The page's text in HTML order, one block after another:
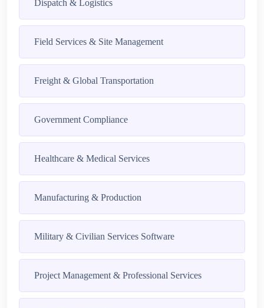
Dispatch & Logistics
Field Services & Site Management
Freight & Global Transportation
Government Compliance
Healthcare & Medical Services
Manufacturing & Production
Military & Civilian Services Software
Project Management & Professional Services